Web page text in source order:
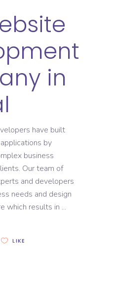
in
have built
by
business
Our team of
and developers
needs and design
which results in
LIKE